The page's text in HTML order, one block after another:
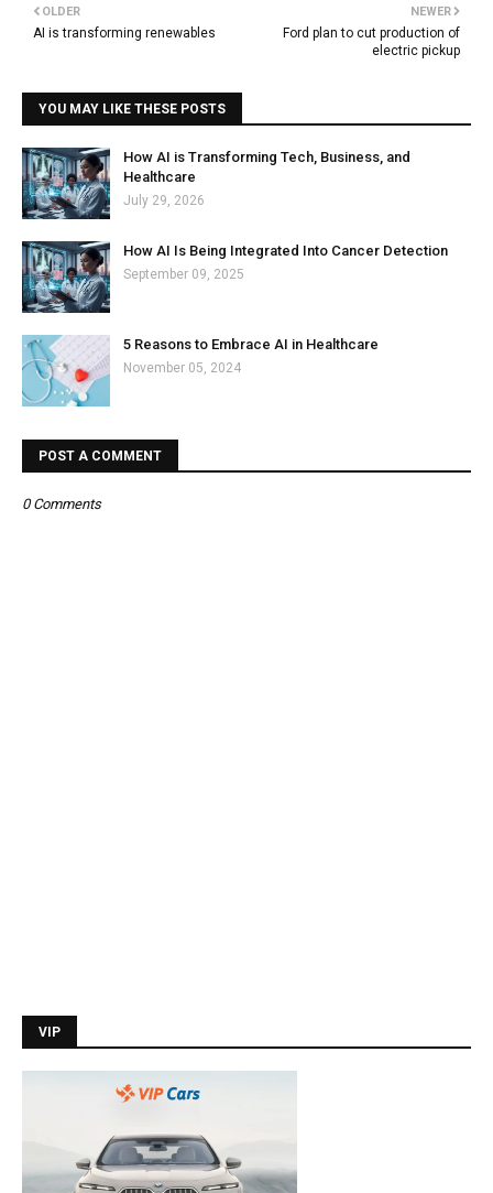
NEWER
Ford plan to cut production of
electric pickup
OLDER
AI is transforming renewables
YOU MAY LIKE THESE POSTS
How AI is Transforming Tech, Business, and
Healthcare
July 29, 2026
How AI Is Being Integrated Into Cancer Detection
September 09, 2025
5 Reasons to Embrace AI in Healthcare
November 05, 2024
POST A COMMENT
0 Comments
VIP